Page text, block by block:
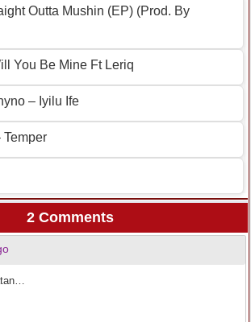
Outta Mushin (EP) (Prod. By
You Be Mine Ft Leriq
– Iyilu Ife
2 Comments